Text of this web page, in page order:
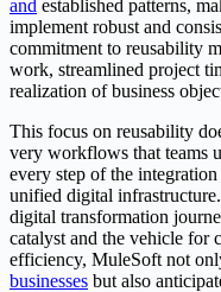
and established patterns,
implement robust and
commitment to reusability
work, streamlined project
realization of business
This focus on reusability
very workflows that teams
every step of the
unified digital
digital transformation
catalyst and the vehicle for
efficiency, MuleSoft not
businesses but also